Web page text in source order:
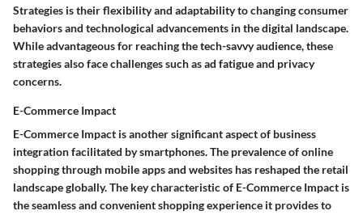
Strategies is their flexibility and adaptability to changing consumer
behaviors and technological advancements in the digital landscape.
While advantageous for reaching the tech-savvy audience, these
strategies also face challenges such as ad fatigue and privacy
concerns.
E-Commerce Impact
E-Commerce Impact is another significant aspect of business
integration facilitated by smartphones. The prevalence of online
shopping through mobile apps and websites has reshaped the retail
landscape globally. The key characteristic of E-Commerce Impact is
the seamless and convenient shopping experience it provides to